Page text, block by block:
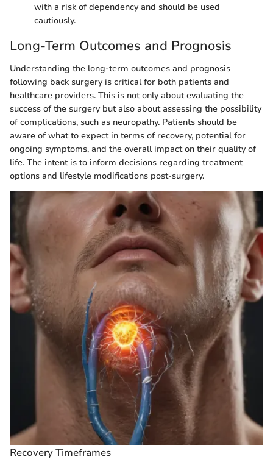
with a risk of dependency and should be used
cautiously.
Long-Term Outcomes and Prognosis
Understanding the long-term outcomes and prognosis
following back surgery is critical for both patients and
healthcare providers. This is not only about evaluating the
success of the surgery but also about assessing the possibility
of complications, such as neuropathy. Patients should be
aware of what to expect in terms of recovery, potential for
ongoing symptoms, and the overall impact on their quality of
life. The intent is to inform decisions regarding treatment
options and lifestyle modifications post-surgery.
Recovery Timeframes